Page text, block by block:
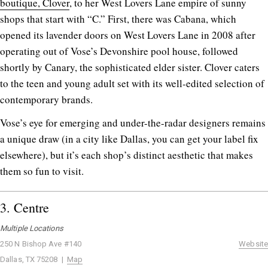
boutique, Clover, to her West Lovers Lane empire of sunny
shops that start with “C.” First, there was Cabana, which
opened its lavender doors on West Lovers Lane in 2008 after
operating out of Vose’s Devonshire pool house, followed
shortly by Canary, the sophisticated elder sister. Clover caters
to the teen and young adult set with its well-edited selection of
contemporary brands.
Vose’s eye for emerging and under-the-radar designers remains
a unique draw (in a city like Dallas, you can get your label fix
elsewhere), but it’s each shop’s distinct aesthetic that makes
them so fun to visit.
3. Centre
Multiple Locations
250 N Bishop Ave #140
Dallas, TX 75208 | Map
Website